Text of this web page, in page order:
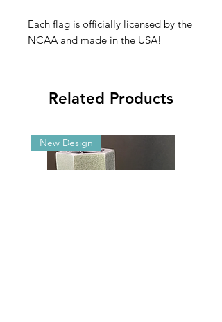
Each flag is officially licensed by the
NCAA and made in the USA!
Related Products
New Design